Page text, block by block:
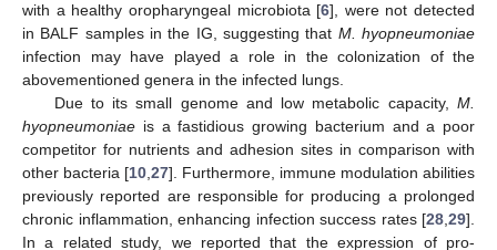
with a healthy oropharyngeal microbiota [6], were not detected
in BALF samples in the IG, suggesting that M. hyopneumoniae
infection may have played a role in the colonization of the
abovementioned genera in the infected lungs.
Due to its small genome and low metabolic capacity, M.
hyopneumoniae is a fastidious growing bacterium and a poor
competitor for nutrients and adhesion sites in comparison with
other bacteria [10 27]. Furthermore, immune modulation abilities
previously reported are responsible for producing a prolonged
chronic inflammation, enhancing infection success rates [28 29].
In a related study, we reported that the expression of pro-